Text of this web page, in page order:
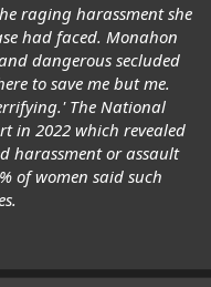
raging harassment she
had faced. Monahon
dangerous secluded
to save me but me.
The National
in 2022 which revealed
harassment or assault
of women said such